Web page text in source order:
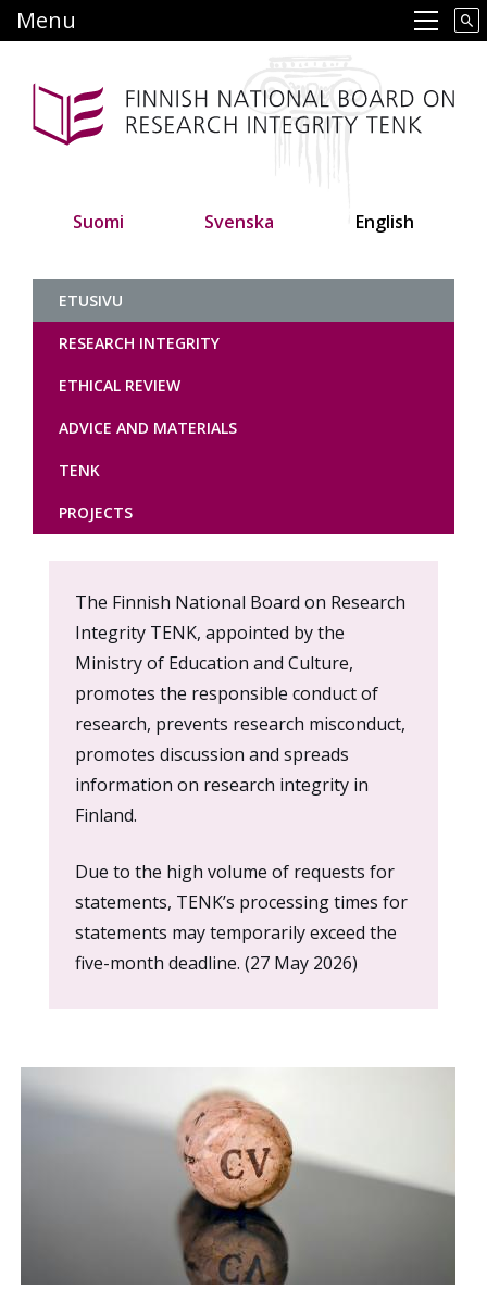
to
content
Main navigation
Menu
Suomi Svenska English
Tutkimuseettinen
ETUSIVU
RESEARCH INTEGRITY
ETHICAL REVIEW
ADVICE AND MATERIALS
TENK
PROJECTS
Content
markup
The Finnish National Board on Research
Integrity TENK, appointed by the
Ministry of Education and Culture,
promotes the responsible conduct of
research, prevents research misconduct,
promotes discussion and spreads
information on research integrity in
Finland.
Due to the high volume of requests for
statements, TENK’s processing times for
statements may temporarily exceed the
five-month deadline. (27 May 2026)